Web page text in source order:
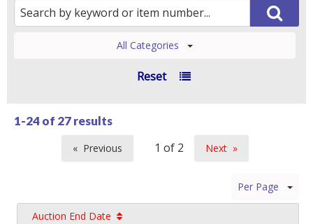
All Categories
Reset
1-24 of 27 results
Previous
Next
Per Page
Auction End Date